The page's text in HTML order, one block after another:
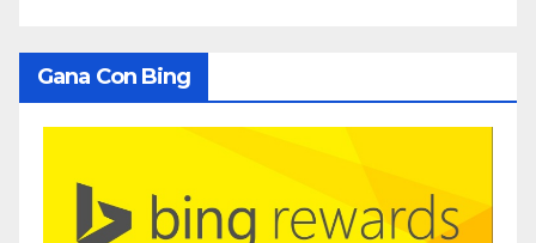
Gana Con Bing